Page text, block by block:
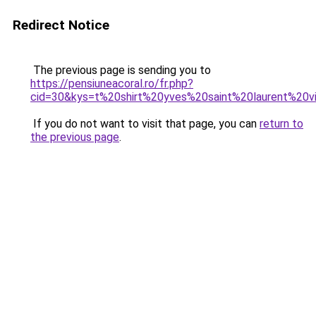
Redirect Notice
The previous page is sending you to
https://pensiuneacoral.ro/fr.php?
If you do not want to visit that page, you can return to
the previous page.